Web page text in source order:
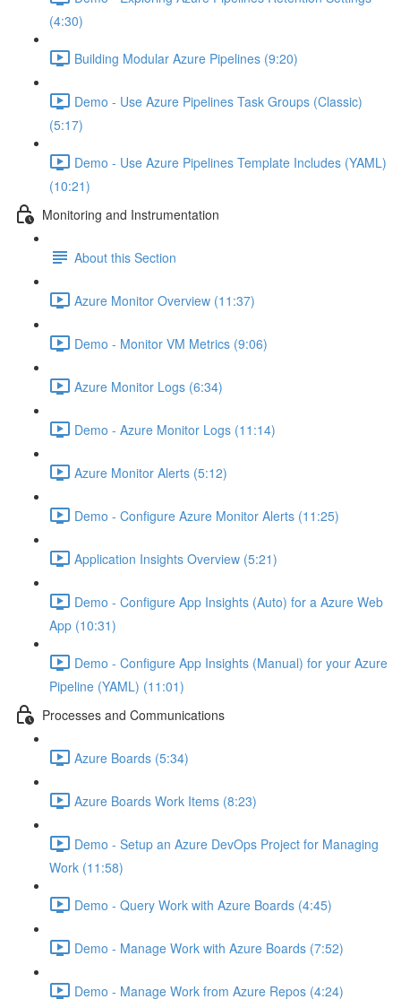
(4:30)
Building Modular Azure Pipelines (9:20)
Demo - Use Azure Pipelines Task Groups (Classic)
(5:17)
Demo - Use Azure Pipelines Template Includes (YAML)
(10:21)
Monitoring and Instrumentation
About this Section
Azure Monitor Overview (11:37)
Demo - Monitor VM Metrics (9:06)
Azure Monitor Logs (6:34)
Demo - Azure Monitor Logs (11:14)
Azure Monitor Alerts (5:12)
Demo - Configure Azure Monitor Alerts (11:25)
Application Insights Overview (5:21)
Demo - Configure App Insights (Auto) for a Azure Web
App (10:31)
Demo - Configure App Insights (Manual) for your Azure
Pipeline (YAML) (11:01)
Processes and Communications
Azure Boards (5:34)
Azure Boards Work Items (8:23)
Demo - Setup an Azure DevOps Project for Managing
Work (11:58)
Demo - Query Work with Azure Boards (4:45)
Demo - Manage Work with Azure Boards (7:52)
Demo - Manage Work from Azure Repos (4:24)